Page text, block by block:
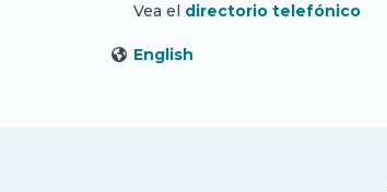
Vea el directorio telefónico
English